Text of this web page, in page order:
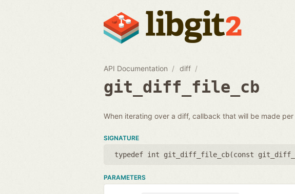
API Documentation diff
git_diff_file_cb
When iterating over a diff, callback that will be made per
SIGNATURE
typedef int git_diff_file_cb(const
PARAMETERS